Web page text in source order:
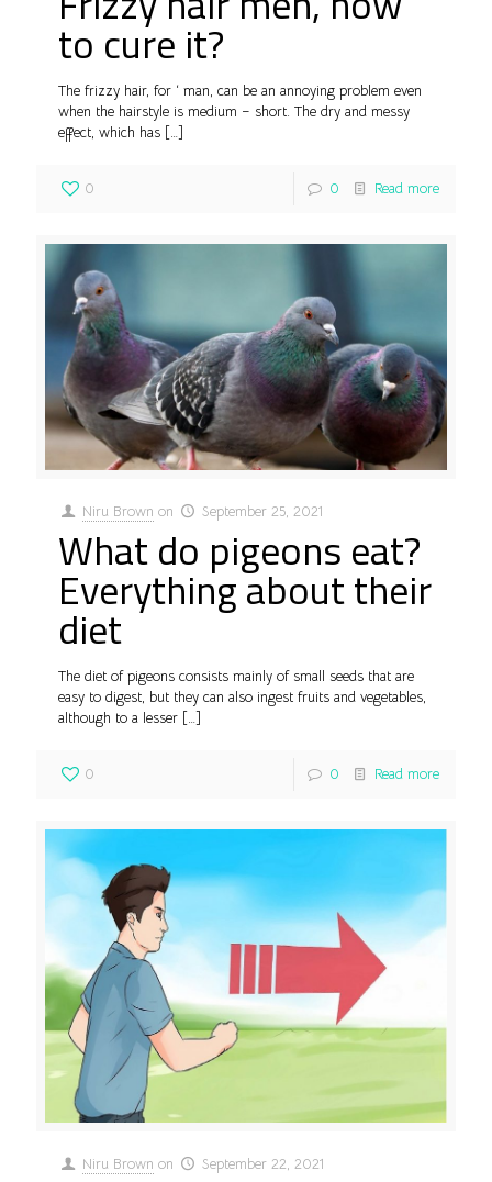
to cure it?
The frizzy hair, for ‘ man, can be an annoying problem even
when the hairstyle is medium – short. The dry and messy
effect, which has […]
0 0 Read more
Niru Brown on September 25, 2021
What do pigeons eat?
Everything about their
diet
The diet of pigeons consists mainly of small seeds that are
easy to digest, but they can also ingest fruits and vegetables,
although to a lesser […]
0 0 Read more
Niru Brown on September 22, 2021